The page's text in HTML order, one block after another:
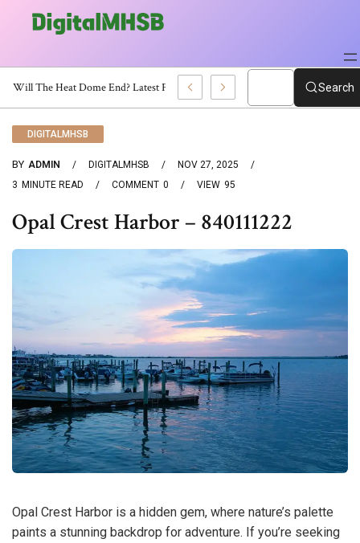
When Will The Heat Dome End? Latest Forecast Search
DIGITALMHSB
BY ADMIN DIGITALMHSB
NOV 27, 2025
3 MINUTE READ 0
COMMENT 95
VIEW
Opal Crest Harbor – 840111222
Opal Crest Harbor is a hidden gem, where nature’s palette
paints a stunning backdrop for adventure. If you’re seeking